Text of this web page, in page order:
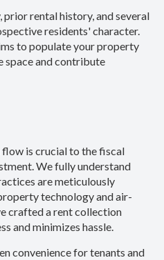
rental history, and several
residents' character.
to populate your property
space and contribute
is crucial to the fiscal
We fully understand
are meticulously
technology and air-
crafted a rent collection
and minimizes hassle.
convenience for tenants and